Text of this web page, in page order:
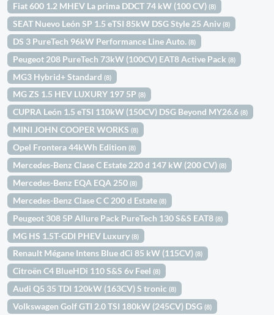
Fiat 600 1.2 MHEV La prima DDCT 74 kW (100 CV)(8)
SEAT Nuevo León SP 1.5 eTSI 85kW DSG Style 25 Aniv(8)
DS 3 PureTech 96kW Performance Line Auto.(8)
Peugeot 208 PureTech 73kW (100CV) EAT8 Active Pack(8)
MG3 Hybrid+ Standard(8)
MG ZS 1.5 HEV LUXURY 197 5P(8)
CUPRA León 1.5 eTSI 110kW (150CV) DSG Beyond MY26.6(8)
MINI JOHN COOPER WORKS(8)
Opel Frontera 44kWh Edition(8)
Mercedes-Benz Clase C Estate 220 d 147 kW (200 CV)(8)
Mercedes-Benz EQA EQA 250(8)
Mercedes-Benz Clase C C 200 d Estate(8)
Peugeot 308 5P Allure Pack PureTech 130 S&S EAT8(8)
MG HS 1.5T-GDI PHEV Luxury(8)
Renault Mégane Intens Blue dCi 85 kW (115CV)(8)
Citroën C4 BlueHDi 110 S&S 6v Feel(8)
Audi Q5 35 TDI 120kW (163CV) S tronic(8)
Volkswagen Golf GTI 2.0 TSI 180kW (245CV) DSG(8)